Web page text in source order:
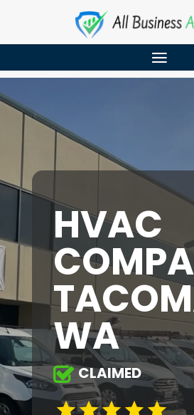
HVAC
WA
CLAIMED